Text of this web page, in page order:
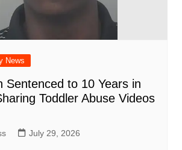
News
Sentenced to 10 Years in
Toddler Abuse Videos
July 29, 2026